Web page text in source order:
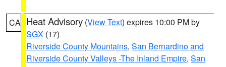
CA Heat Advisory (View Text) expires 10:00 PM by
SGX (17)
Riverside County Mountains, San Bernardino and
Riverside County Valleys -The Inland Empire, San